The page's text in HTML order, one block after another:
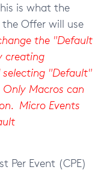
is what the
Offer will use
the "Default
creating
"Default"
Macros can
Micro Events
Per Event (CPE)